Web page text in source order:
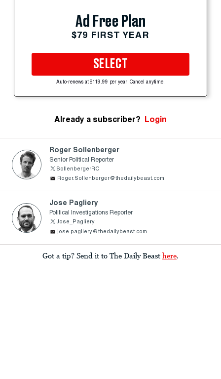
Ad Free Plan
$79 FIRST YEAR
SELECT
Auto-renews at $119.99 per year. Cancel anytime.
Already a subscriber? Login
Roger Sollenberger
Senior Political Reporter
SollenbergerRC
Roger.Sollenberger@thedailybeast.com
Jose Pagliery
Political Investigations Reporter
Jose_Pagliery
jose.pagliery@thedailybeast.com
Got a tip? Send it to The Daily Beast here.